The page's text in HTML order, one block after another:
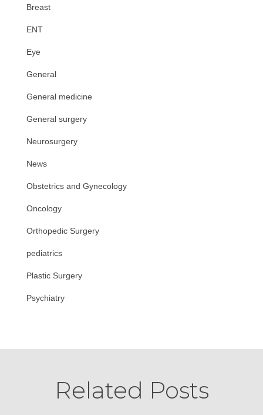
Breast
ENT
Eye
General
General medicine
General surgery
Neurosurgery
News
Obstetrics and Gynecology
Oncology
Orthopedic Surgery
pediatrics
Plastic Surgery
Psychiatry
Related Posts